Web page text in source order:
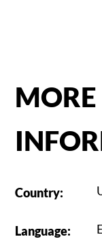
MORE
Country:
Language: